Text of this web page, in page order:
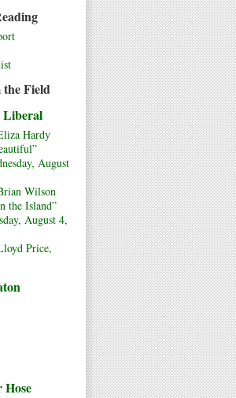
Field
Liberal
Hardy
August
Wilson
the Island”
August 4,
Price,